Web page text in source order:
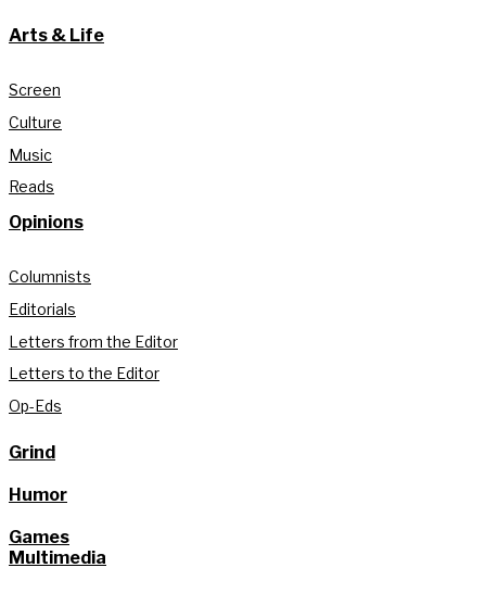
Arts & Life
Screen
Culture
Music
Reads
Opinions
Columnists
Editorials
Letters from the Editor
Letters to the Editor
Op-Eds
Grind
Humor
Games
Multimedia